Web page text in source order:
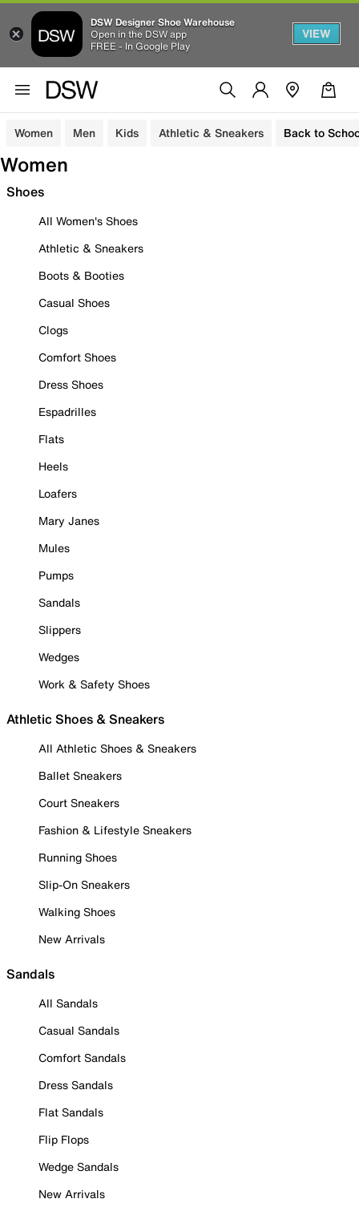
DSW Designer Shoe Warehouse
Open in the DSW app
FREE - In Google Play
VIEW
Women Men Kids Athletic & Sneakers Back to
Women
Shoes
All Women's Shoes
Athletic & Sneakers
Boots & Booties
Casual Shoes
Clogs
Comfort Shoes
Dress Shoes
Espadrilles
Flats
Heels
Loafers
Mary Janes
Mules
Pumps
Sandals
Slippers
Wedges
Work & Safety Shoes
Athletic Shoes & Sneakers
All Athletic Shoes & Sneakers
Ballet Sneakers
Court Sneakers
Fashion & Lifestyle Sneakers
Running Shoes
Slip-On Sneakers
Walking Shoes
New Arrivals
Sandals
All Sandals
Casual Sandals
Comfort Sandals
Dress Sandals
Flat Sandals
Flip Flops
Wedge Sandals
New Arrivals